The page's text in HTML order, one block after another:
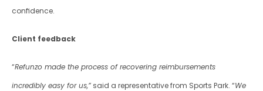
confidence.
Client feedback
“Refunzo made the process of recovering reimbursements
incredibly easy for us,” said a representative from Sports Park. “We